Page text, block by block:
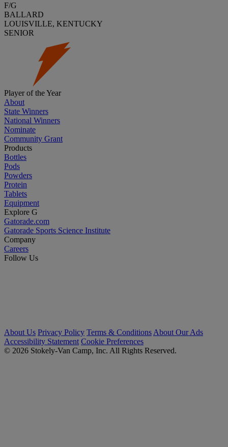
F/G
BALLARD
LOUISVILLE, KENTUCKY
SENIOR
Player of the Year
About
State Winners
National Winners
Nominate
Community Grant
Products
Bottles
Pods
Powders
Protein
Tablets
Equipment
Explore G
Gatorade.com
Gatorade Sports Science Institute
Company
Careers
Follow Us
About Us Privacy Policy Terms & Conditions About Our Ads
Accessibility Statement Cookie Preferences
© 2026 Stokely-Van Camp, Inc. All Rights Reserved.